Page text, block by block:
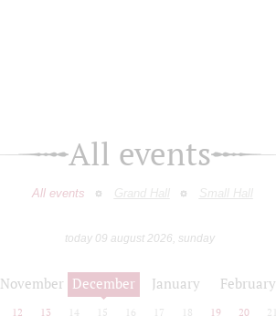
All events
All events Grand Hall Small Hall
today 09 august 2026, sunday
November December January February
12 13 14 15 16 17 18 19 20 21